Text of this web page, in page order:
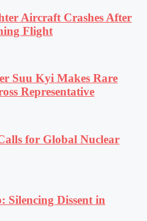
Aircraft Crashes After
Flight
Suu Kyi Makes Rare
Representative
for Global Nuclear
Silencing Dissent in